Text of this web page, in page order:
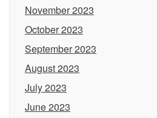
November 2023
October 2023
September 2023
August 2023
July 2023
June 2023